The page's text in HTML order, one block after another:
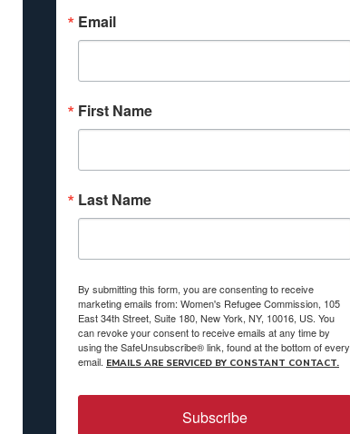
Email
First Name
Last Name
By submitting this form, you are consenting to receive
marketing emails from: Women's Refugee Commission, 105
East 34th Street, Suite 180, New York, NY, 10016, US. You
can revoke your consent to receive emails at any time by
using the SafeUnsubscribe® link, found at the bottom of every
email. EMAILS ARE SERVICED BY CONSTANT CONTACT.
Subscribe